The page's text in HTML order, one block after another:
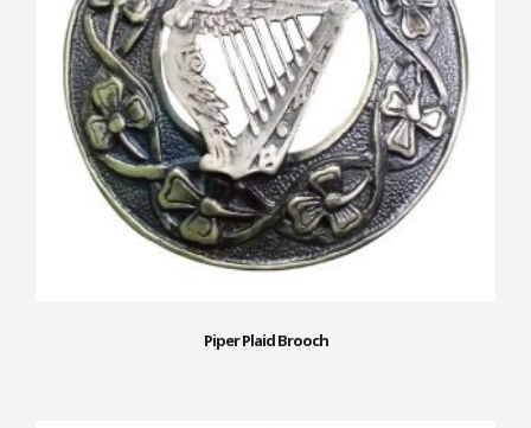
Piper Plaid Brooch